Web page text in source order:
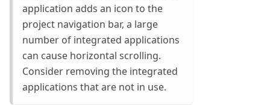
application adds an icon to the
project navigation bar, a large
number of integrated applications
can cause horizontal scrolling.
Consider removing the integrated
applications that are not in use.